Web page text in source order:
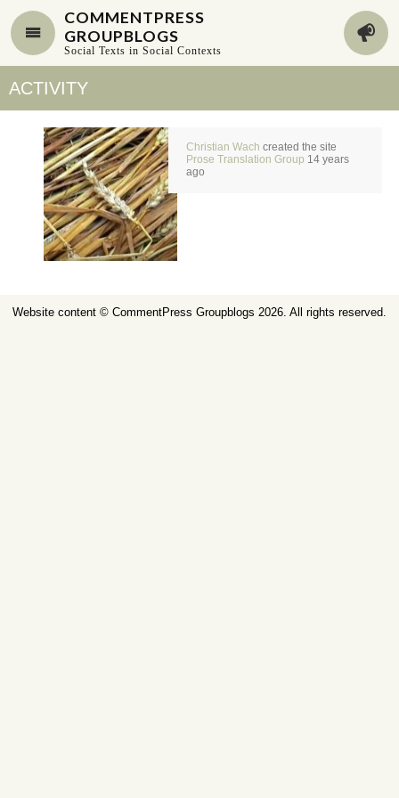
COMMENTPRESS
GROUPBLOGS
Social Texts in Social Contexts
ACTIVITY
Christian Wach created the site
Prose Translation Group 14 years
ago
Website content © CommentPress Groupblogs 2026. All rights reserved.